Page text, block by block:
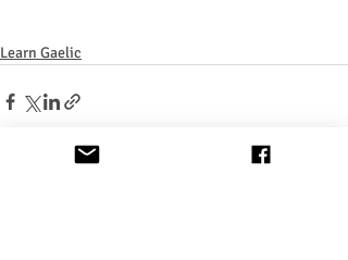
Learn Gaelic